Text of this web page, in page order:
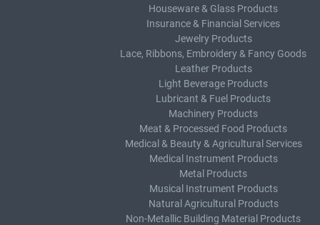
Houseware & Glass Products
Insurance & Financial Services
Jewelry Products
Lace, Ribbons, Embroidery & Fancy Goods
Leather Products
Light Beverage Products
Lubricant & Fuel Products
Machinery Products
Meat & Processed Food Products
Medical & Beauty & Agricultural Services
Medical Instrument Products
Metal Products
Musical Instrument Products
Natural Agricultural Products
Non-Metallic Building Material Products